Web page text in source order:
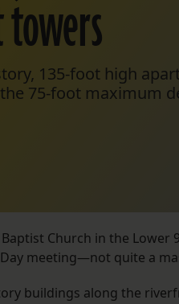
135-foot high
75-foot maximum
Church in the Lower 9
Day meeting—not quite a
buildings along the